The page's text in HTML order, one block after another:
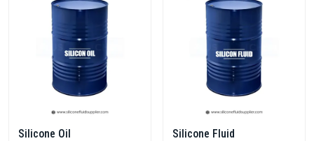
Silicone Oil Silicone Fluid